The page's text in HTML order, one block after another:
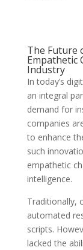
The Future
Empathetic
Industry
In today’s
an integral
demand for
companies
to enhance
such
empathetic
intelligence.
Traditionally,
automated
scripts.
lacked the